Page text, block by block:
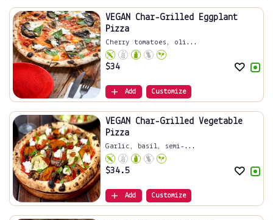
VEGAN Char-Grilled Eggplant
Pizza
Cherry tomatoes, oli...
$34
Add Customize
VEGAN Char-Grilled Vegetable
Pizza
Garlic, basil, semi-...
$34.5
Add Customize